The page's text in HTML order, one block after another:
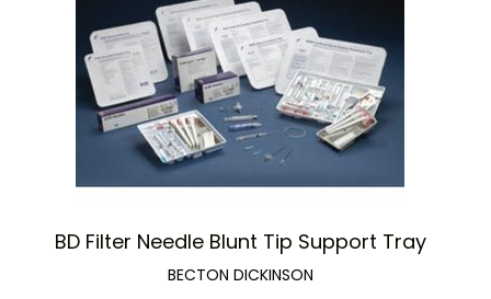
BD Filter Needle Blunt Tip Support Tray
BECTON DICKINSON